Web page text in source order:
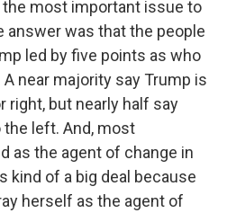
the most important issue to
answer was that the people
led by five points as who
near majority say Trump is
right, but nearly half say
left. And, most
as the agent of change in
kind of a big deal because
herself as the agent of